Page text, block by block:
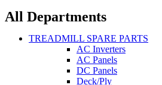
All Departments
TREADMILL SPARE PARTS
AC Inverters
AC Panels
DC Panels
Deck/Ply